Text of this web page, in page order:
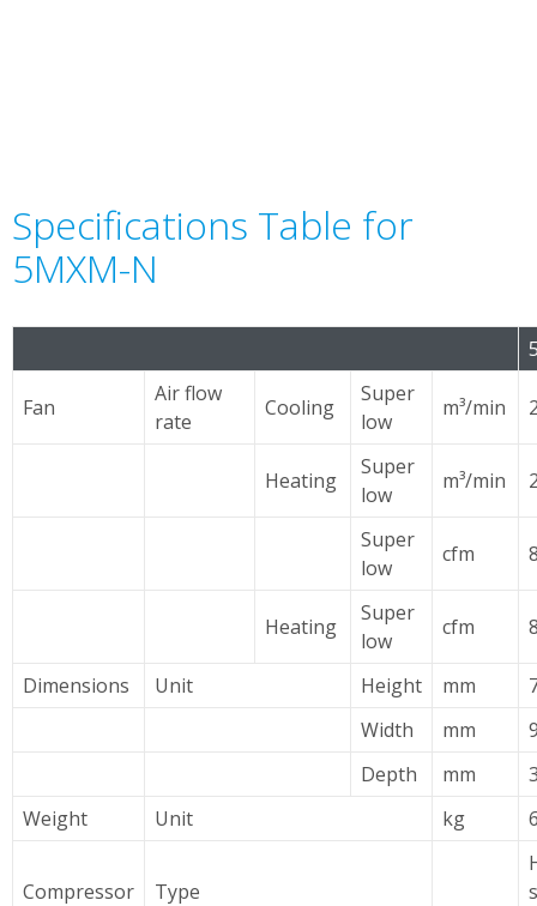
Specifications Table for
5MXM-N
Fan
Air flow
rate
Cooling
Super
low
m³/min
Heating
Super
low
m³/min
Super
low
cfm
Heating
Super
low
cfm
Dimensions Unit Height mm
Width
mm
Depth
mm
Weight
Unit kg
Compressor Type